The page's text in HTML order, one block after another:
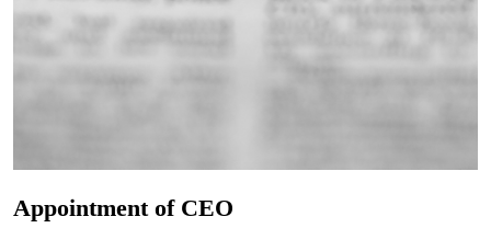
Appointment of CEO